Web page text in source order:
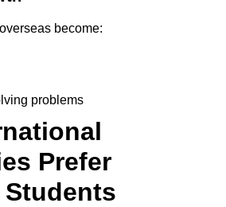
become:
problems
Prefer